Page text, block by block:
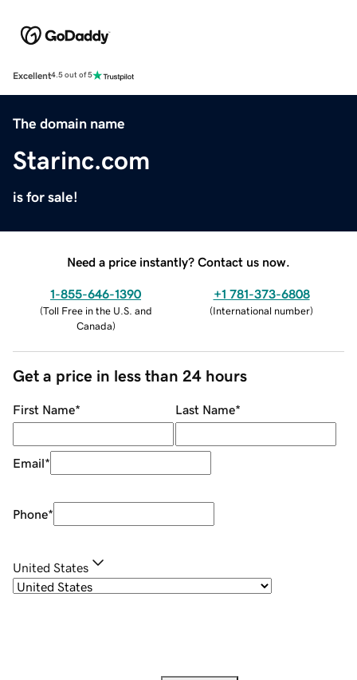
Excellent4.5 out of 5
The domain name
Starinc.com
is for sale!
Need a price instantly? Contact us now.
1-855-646-1390
(Toll Free in the U.S. and
Canada)
+1 781-373-6808
(International number)
Get a price in less than 24 hours
First Name* Last Name*
Email*
Phone*
United States